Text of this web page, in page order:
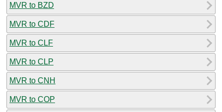
MVR to BZD
MVR to CDF
MVR to CLF
MVR to CLP
MVR to CNH
MVR to COP